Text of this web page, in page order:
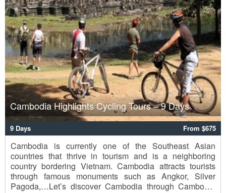
Cambodia Highlights Cycling Tours – 9 Days
9 Days From $675
Cambodia is currently one of the Southeast Asian
countries that thrive in tourism and is a neighboring
country bordering Vietnam. Cambodia attracts tourists
through famous monuments such as Angkor, Silver
Pagoda,…Let’s discover Cambodia through Cambodia